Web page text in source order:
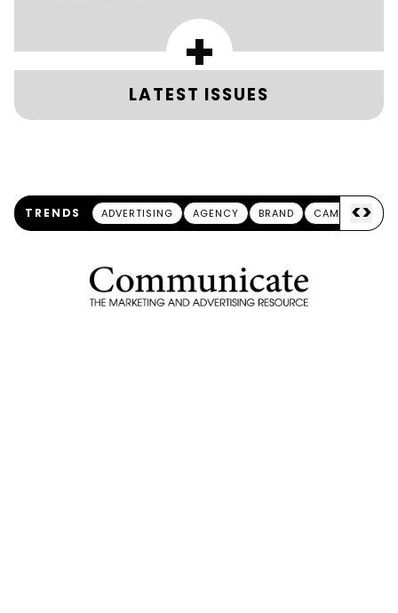
+
LATEST ISSUES
TRENDS ADVERTISING AGENCY BRAND CAMPAIGN
<>